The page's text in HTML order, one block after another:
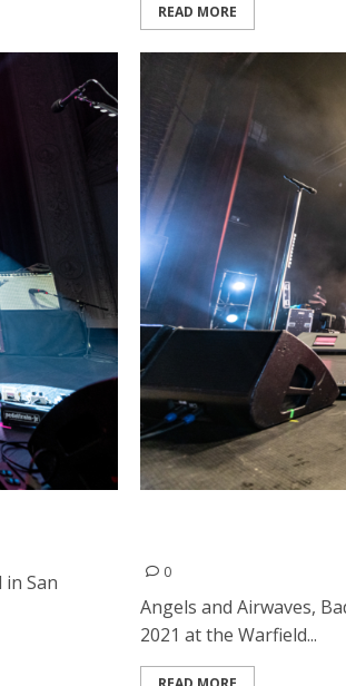
READ MORE
San
0
Angels and Airwaves,
2021 at the Warfield...